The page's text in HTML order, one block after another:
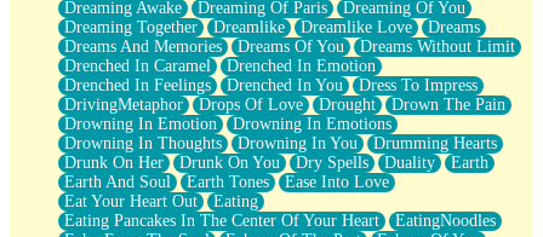
Brown Skinned Vase
Goldfish
Ghosts
Not All Jokes
Love's a Rose
Bowl of Noodles
Cheap Spatula
Moon Swallows Sun
Moth in the Dark
Howl in the Night
Under my Skin
Glass of Whiskey
Dreaming Awake Dreaming Of Paris
Dreaming Of You
Dreaming Together
Dreamlike Dreamlike Love
Dreams
Dreams And Memories
Dreams Of You
Dreams Without Limit
Drenched In Caramel
Drenched In Emotion
Drenched In Feelings
Drenched In You
Dress To Impress
DrivingMetaphor
Drops Of Love Drought
Drown The Pain
Drowning In Emotion
Drowning In Emotions
Drowning In Thoughts
Drowning In You
Drumming Hearts
Drunk On Her
Drunk On You Dry Spells Duality
Earth
Earth And Soul
Earth Tones
Ease Into Love
Eat Your Heart Out
Eating
Eating Pancakes In The Center Of Your Heart
EatingNoodles